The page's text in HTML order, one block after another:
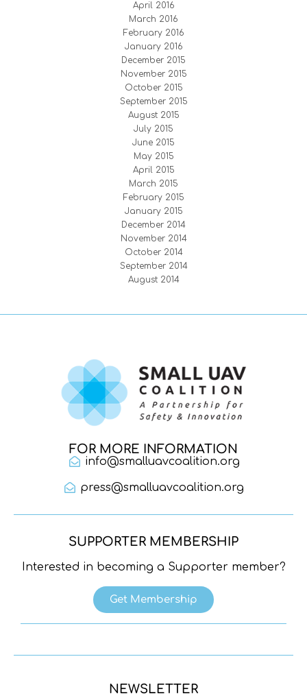
April 2016
March 2016
February 2016
January 2016
December 2015
November 2015
October 2015
September 2015
August 2015
July 2015
June 2015
May 2015
April 2015
March 2015
February 2015
January 2015
December 2014
November 2014
October 2014
September 2014
August 2014
FOR MORE INFORMATION
info@smalluavcoalition.org
press@smalluavcoalition.org
SUPPORTER MEMBERSHIP
Interested in becoming a Supporter member?
Get Membership
NEWSLETTER